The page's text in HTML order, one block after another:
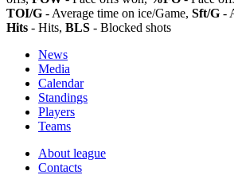
TOI/G - Average time on ice/Game, Sft/G -
Hits - Hits, BLS - Blocked shots
News
Media
Calendar
Standings
Players
Teams
About league
Contacts